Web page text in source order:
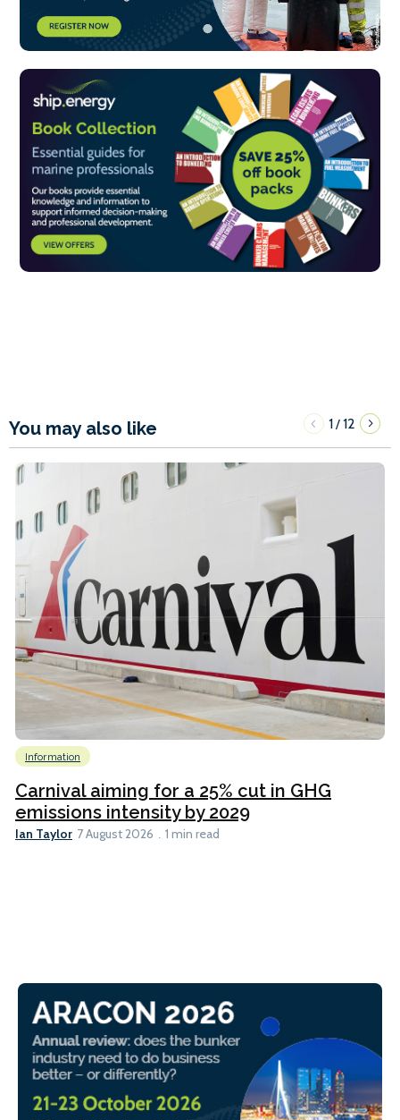
You may also like 1/12
Information
Carnival aiming for a 25% cut in GHG
emissions intensity by 2029
Ian Taylor 7 August 2026 1 min read